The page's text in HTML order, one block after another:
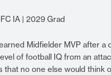
IA | 2029 Grad
Midfielder MVP after
of football IQ from an
no one else would think